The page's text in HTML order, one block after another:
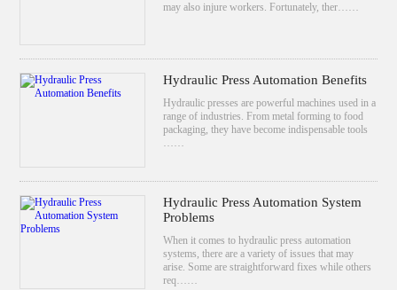
may also injure workers. Fortunately, ther……
Hydraulic Press Automation Benefits
Hydraulic presses are powerful machines used in a
range of industries. From metal forming to food
packaging, they have become indispensable tools
……
Hydraulic Press Automation System
Problems
When it comes to hydraulic press automation
systems, there are a variety of issues that may
arise. Some are straightforward fixes while others
req……